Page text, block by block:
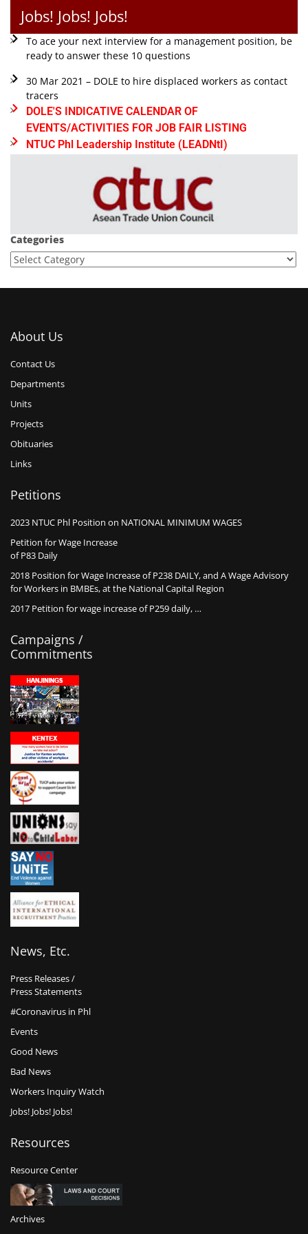
Jobs! Jobs! Jobs!
To ace your next interview for a management position, be
ready to answer these 10 questions
30 Mar 2021 – DOLE to hire displaced workers as contact
tracers
DOLE'S INDICATIVE CALENDAR OF
EVENTS/ACTIVITIES FOR JOB FAIR LISTING
NTUC Phl Leadership Institute (LEADNtI)
Categories
About Us
Contact Us
Departments
Units
Projects
Obituaries
Links
Petitions
2023 NTUC Phl Position on NATIONAL MINIMUM WAGES
Petition for Wage Increase
of P83 Daily
2018 Position for Wage Increase of P238 DAILY, and A Wage Advisory
for Workers in BMBEs, at the National Capital Region
2017 Petition for wage increase of P259 daily, …
Campaigns /
Commitments
News, Etc.
Press Releases /
Press Statements
#Coronavirus in Phl
Events
Good News
Bad News
Workers Inquiry Watch
Jobs! Jobs! Jobs!
Resources
Resource Center
Archives